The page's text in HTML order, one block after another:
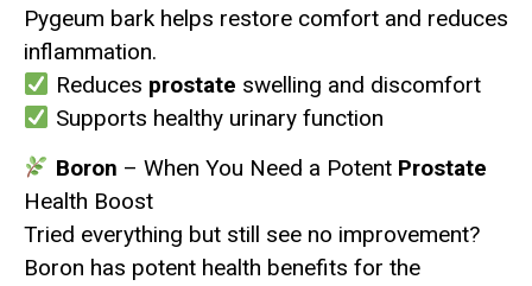
Pygeum bark helps restore comfort and reduces
inflammation.
Reduces prostate swelling and discomfort
Supports healthy urinary function
Boron – When You Need a Potent Prostate
Health Boost
Tried everything but still see no improvement?
Boron has potent health benefits for the